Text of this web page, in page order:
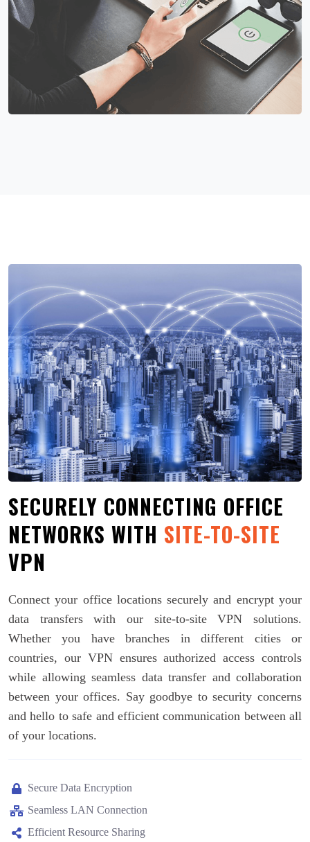
SECURELY CONNECTING OFFICE
NETWORKS WITH SITE-TO-SITE
VPN
Connect your office locations securely and encrypt your
data transfers with our site-to-site VPN solutions.
Whether you have branches in different cities or
countries, our VPN ensures authorized access controls
while allowing seamless data transfer and collaboration
between your offices. Say goodbye to security concerns
and hello to safe and efficient communication between all
of your locations.
Secure Data Encryption
Seamless LAN Connection
Efficient Resource Sharing